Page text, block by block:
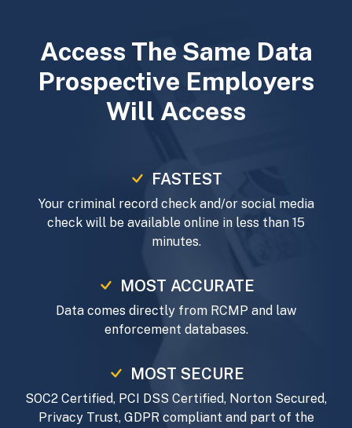
Access The Same Data
Prospective Employers
Will Access
FASTEST
Your criminal record check and/or social media
check will be available online in less than 15
minutes.
MOST ACCURATE
Data comes directly from RCMP and law
enforcement databases.
MOST SECURE
SOC2 Certified, PCI DSS Certified, Norton Secured,
Privacy Trust, GDPR compliant and part of the